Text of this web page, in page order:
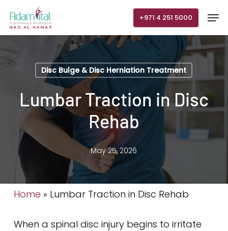
+971 4 251 5000
Disc Bulge & Disc Herniation Treatment
Lumbar Traction in Disc
Rehab
May 25, 2026
Home » Lumbar Traction in Disc Rehab
When a spinal disc injury begins to irritate